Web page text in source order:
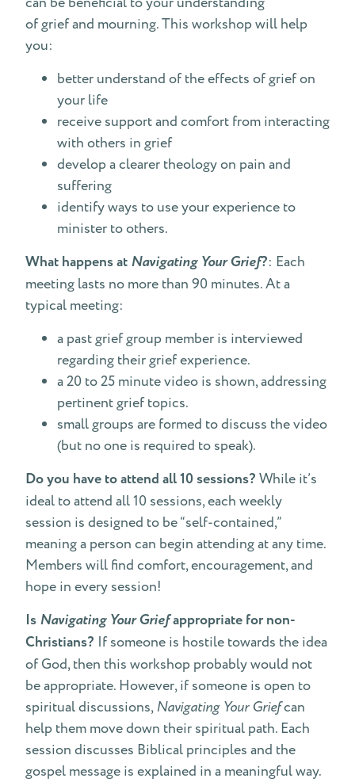
of grief and mourning. This workshop will help
you:
better understand of the effects of grief on
your life
receive support and comfort from interacting
with others in grief
develop a clearer theology on pain and
suffering
identify ways to use your experience to
minister to others.
What happens atNavigating Your Grief?: Each
meeting lasts no more than 90 minutes. At a
typical meeting:
a past grief group member is interviewed
regarding their grief experience.
a 20 to 25 minute video is shown, addressing
pertinent grief topics.
small groups are formed to discuss the video
(but no one is required to speak).
Do you have to attend all 10 sessions? While it’s
ideal to attend all 10 sessions, each weekly
session is designed to be “self-contained,”
meaning a person can begin attending at any time.
Members will find comfort, encouragement, and
hope in every session!
IsNavigating Your Griefappropriate for non-
Christians? If someone is hostile towards the idea
of God, then this workshop probably would not
be appropriate. However, if someone is open to
spiritual discussions, Navigating Your Griefcan
help them move down their spiritual path. Each
session discusses Biblical principles and the
gospel message is explained in a meaningful way.